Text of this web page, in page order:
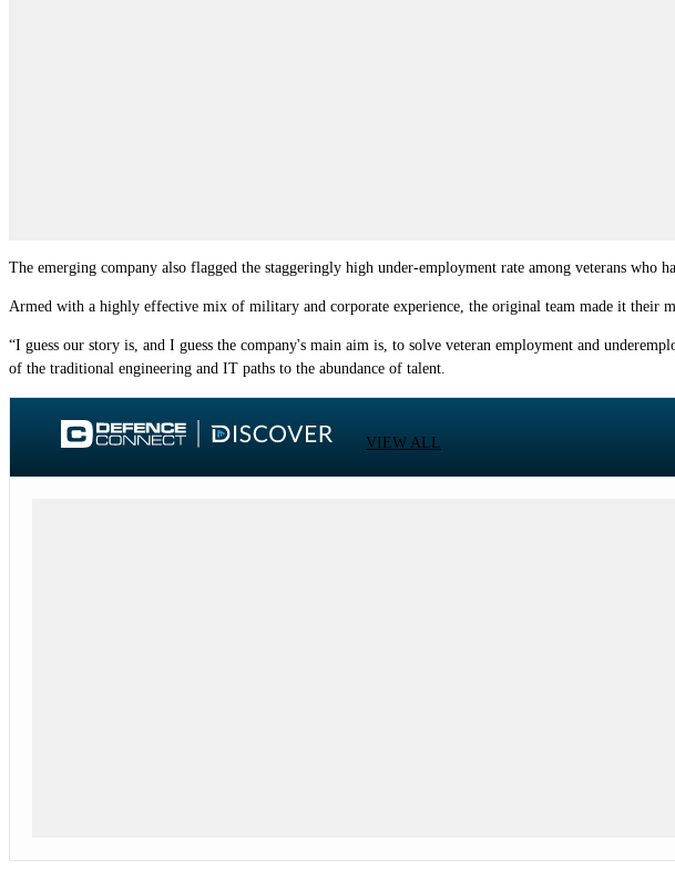
The emerging company also flagged the staggeringly high under-employment rate among veterans
Armed with a highly effective mix of military and corporate experience, the original team made it their
“I guess our story is, and I guess the company's main aim is, to solve veteran employment and
of the traditional engineering and IT paths to the abundance of talent.
VIEW ALL